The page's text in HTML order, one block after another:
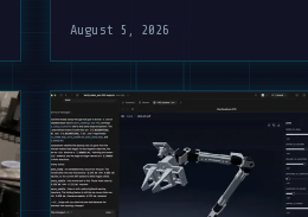
August 5, 2026